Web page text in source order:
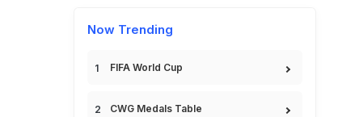
Now Trending
FIFA World Cup
CWG Medals Table